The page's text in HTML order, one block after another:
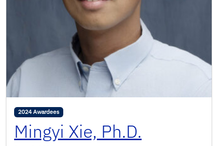
2024 Awardees
Mingyi Xie, Ph.D.